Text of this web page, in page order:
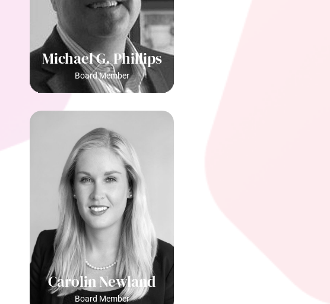
Michael G. Phillips
Board Member
Carolin Newland
Board Member